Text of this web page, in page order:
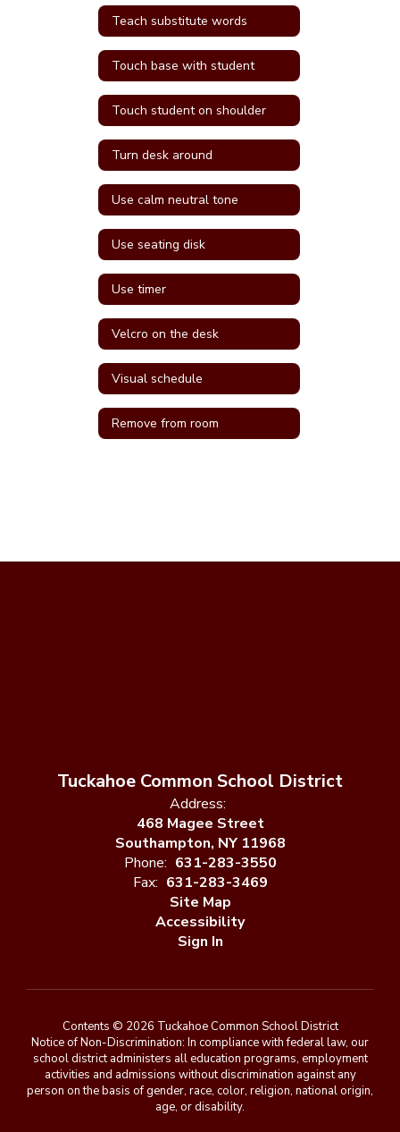
Teach substitute words
Touch base with student
Touch student on shoulder
Turn desk around
Use calm neutral tone
Use seating disk
Use timer
Velcro on the desk
Visual schedule
Remove from room
Tuckahoe Common School District
Address:
468 Magee Street
Southampton, NY 11968
Phone: 631-283-3550
Fax: 631-283-3469
Site Map
Accessibility
Sign In
Contents © 2026 Tuckahoe Common School District
Notice of Non-Discrimination: In compliance with federal law, our
school district administers all education programs, employment
activities and admissions without discrimination against any
person on the basis of gender, race, color, religion, national origin,
age, or disability.